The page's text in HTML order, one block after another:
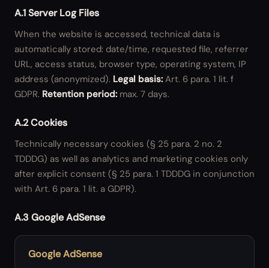
A.1 Server Log Files
When the website is accessed, technical data is
automatically stored: date/time, requested file, referrer
URL, access status, browser type, operating system, IP
address (anonymized). Legal basis:Art. 6 para. 1 lit. f
GDPR. Retention period:max. 7 days.
A.2 Cookies
Technically necessary cookies (§ 25 para. 2 no. 2
TDDDG) as well as analytics and marketing cookies only
after explicit consent (§ 25 para. 1 TDDDG in conjunction
with Art. 6 para. 1 lit. a GDPR).
A.3 Google AdSense
Google AdSense